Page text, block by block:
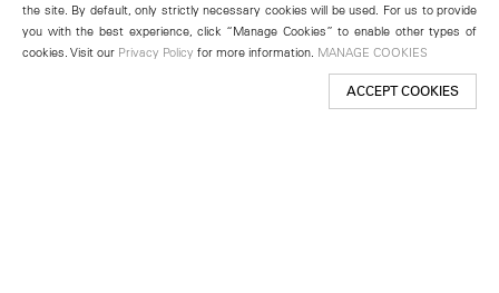
the site. By default, only strictly necessary cookies will be used. For us to provide
you with the best experience, click “Manage Cookies” to enable other types of
cookies. Visit our Privacy Policy for more information. MANAGE COOKIES
ACCEPT COOKIES